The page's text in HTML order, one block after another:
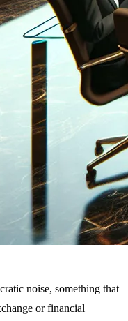
noise, something that
or financial